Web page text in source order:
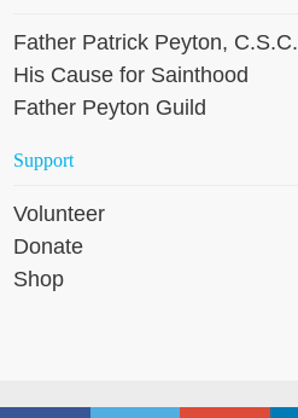
Father Patrick Peyton, C.S.C.
His Cause for Sainthood
Father Peyton Guild
Support
Volunteer
Donate
Shop